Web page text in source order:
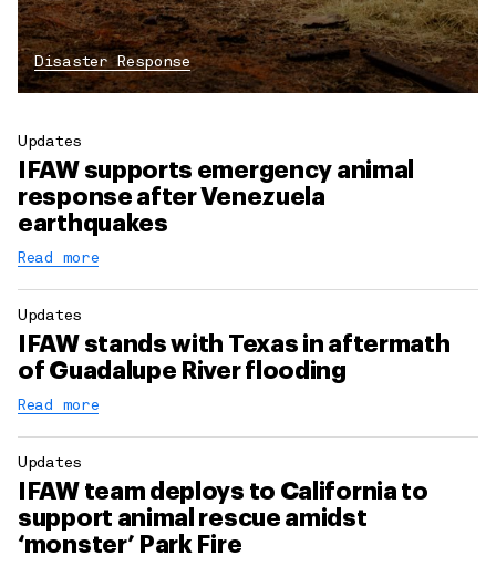
Disaster Response
Updates
IFAW supports emergency animal
response after Venezuela
earthquakes
Read more
Updates
IFAW stands with Texas in aftermath
of Guadalupe River flooding
Read more
Updates
IFAW team deploys to California to
support animal rescue amidst
‘monster’ Park Fire